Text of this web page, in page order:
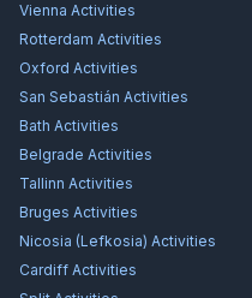
Vienna Activities
Rotterdam Activities
Oxford Activities
San Sebastián Activities
Bath Activities
Belgrade Activities
Tallinn Activities
Bruges Activities
Nicosia (Lefkosia) Activities
Cardiff Activities